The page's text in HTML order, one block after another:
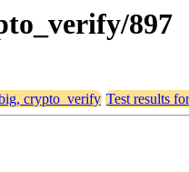
897
crypto_verify Test results